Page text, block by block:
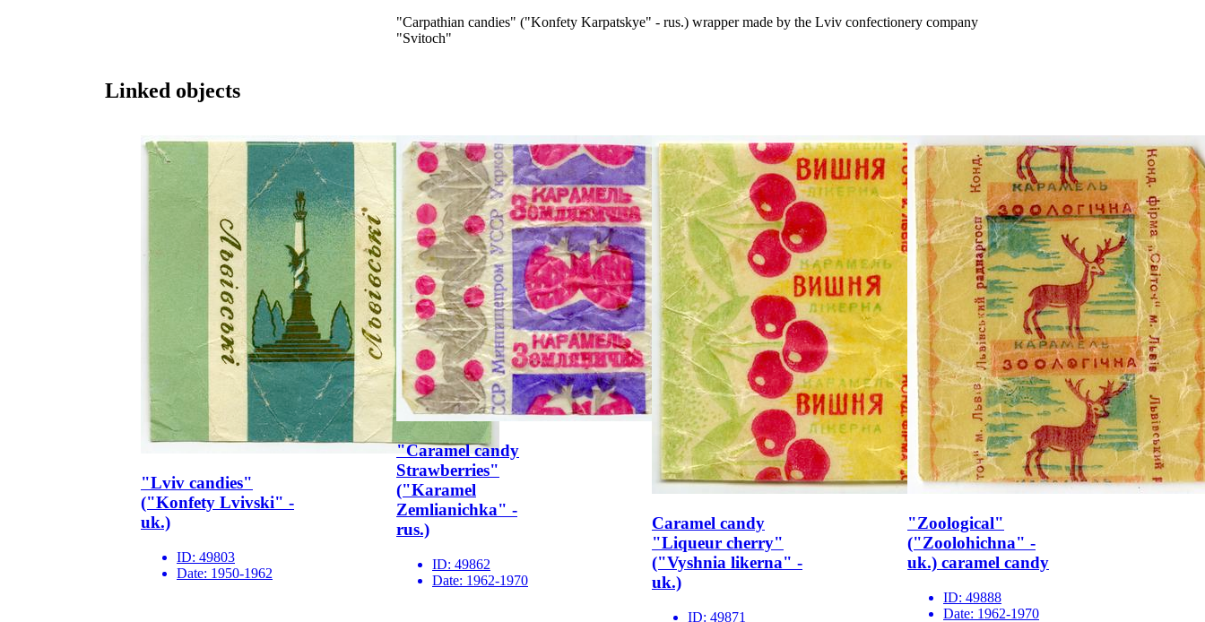
"Carpathian candies" ("Konfety Karpatskye" - rus.) wrapper made by the Lviv confectionery company
"Svitoch"
Linked objects
"Lviv candies"
("Konfety Lvivski" -
uk.)
ID: 49803
Date: 1950-1962
"Caramel candy
Strawberries"
("Karamel
Zemlianichka" -
rus.)
ID: 49862
Date: 1962-1970
Caramel candy
"Liqueur cherry"
("Vyshnia likerna" -
uk.)
ID: 49871
"Zoological"
("Zoolohichna" -
uk.) caramel candy
ID: 49888
Date: 1962-1970